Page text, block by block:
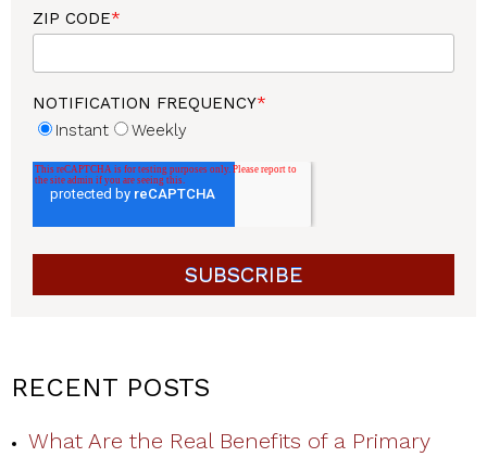
ZIP CODE*
NOTIFICATION FREQUENCY*
Instant
Weekly
RECENT POSTS
What Are the Real Benefits of a Primary